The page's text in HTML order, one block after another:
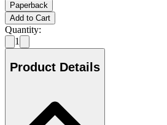
Paperback
Add to Cart
Quantity:
1
Product Details